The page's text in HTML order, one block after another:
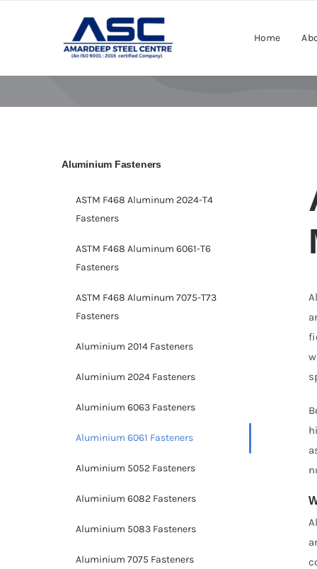
Home
Aluminium Fasteners
ASTM F468 Aluminum 2024-T4
Fasteners
ASTM F468 Aluminum 6061-T6
Fasteners
ASTM F468 Aluminum 7075-T73
Fasteners
Aluminium 2014 Fasteners
Aluminium 2024 Fasteners
Aluminium 6063 Fasteners
Aluminium 6061 Fasteners
Aluminium 5052 Fasteners
Aluminium 6082 Fasteners
Aluminium 5083 Fasteners
Aluminium 7075 Fasteners